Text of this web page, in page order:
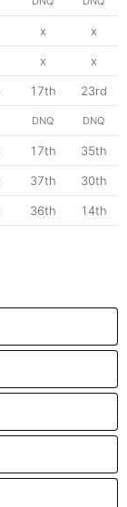
x x
x x
17th 23rd
DNQ DNQ
17th 35th
37th 30th
36th 14th